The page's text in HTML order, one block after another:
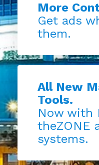
More
Get ads
them.
All New
Tools.
Now with
theZONE
systems.